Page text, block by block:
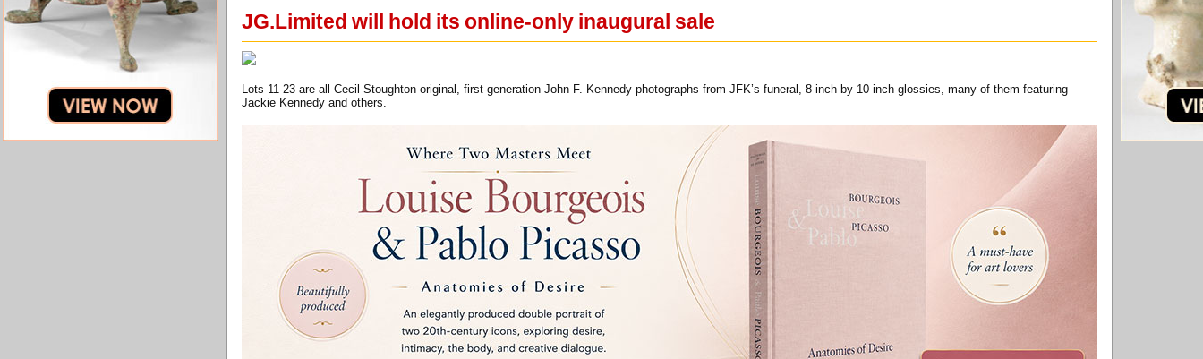
JG.Limited will hold its online-only inaugural sale
Lots 11-23 are all Cecil Stoughton original, first-generation John F. Kennedy photographs from JFK’s funeral, 8 inch by 10 inch glossies, many of them featuring
Jackie Kennedy and others.